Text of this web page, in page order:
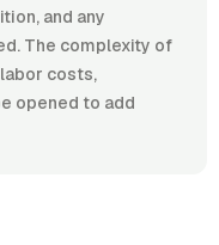
and any
The complexity of
costs,
opened to add